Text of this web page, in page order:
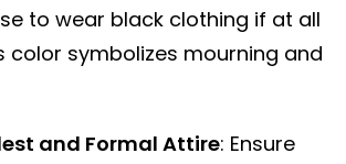
to wear black clothing if at all
color symbolizes mourning and
and Formal Attire: Ensure